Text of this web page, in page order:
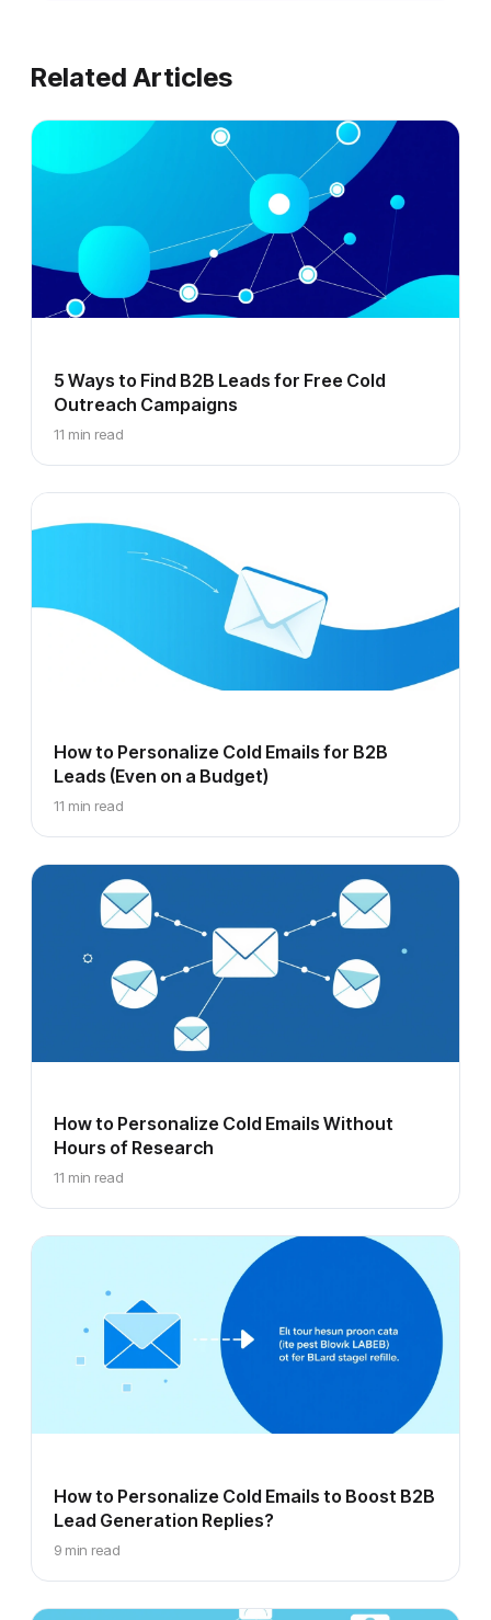
Related Articles
5 Ways to Find B2B Leads for Free Cold
Outreach Campaigns
11 min read
How to Personalize Cold Emails for B2B
Leads (Even on a Budget)
11 min read
How to Personalize Cold Emails Without
Hours of Research
11 min read
How to Personalize Cold Emails to Boost B2B
Lead Generation Replies?
9 min read